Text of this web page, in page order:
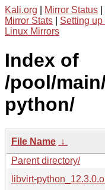
Kali.org Mirror Status
Mirror Stats
Setting
Linux Mirrors
Index of
/pool/
python/
File Name ↓
Parent directory/
libvirt-